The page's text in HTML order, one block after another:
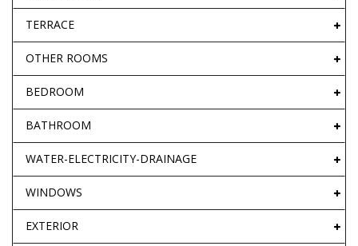
TERRACE
OTHER ROOMS
BEDROOM
BATHROOM
WATER-ELECTRICITY-DRAINAGE
WINDOWS
EXTERIOR